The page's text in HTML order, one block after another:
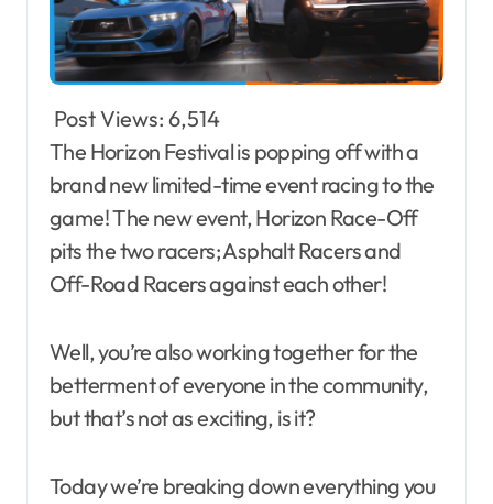
Post Views: 6,514
The Horizon Festival is popping off with a
brand new limited-time event racing to the
game! The new event, Horizon Race-Off
pits the two racers; Asphalt Racers and
Off-Road Racers against each other!
Well, you’re also working together for the
betterment of everyone in the community,
but that’s not as exciting, is it?
Today we’re breaking down everything you